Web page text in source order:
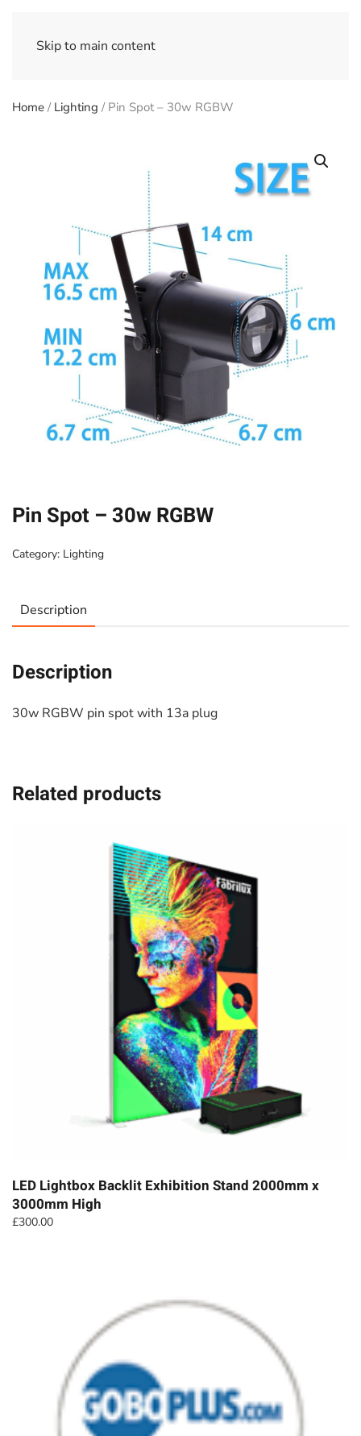
Skip to main content
Home / Lighting / Pin Spot – 30w RGBW
Pin Spot – 30w RGBW
Category: Lighting
Description
Description
30w RGBW pin spot with 13a plug
Related products
LED Lightbox Backlit Exhibition Stand 2000mm x
3000mm High
£300.00